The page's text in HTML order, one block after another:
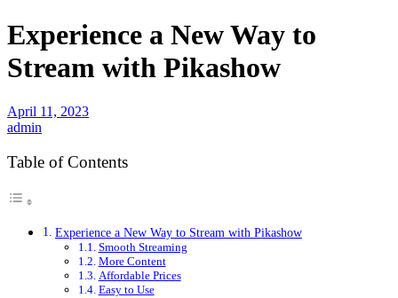
Experience a New Way to
Stream with Pikashow
April 11, 2023
admin
Table of Contents
Experience a New Way to Stream with Pikashow
Smooth Streaming
More Content
Affordable Prices
Easy to Use